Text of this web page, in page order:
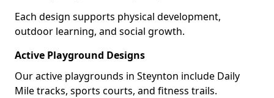
Each design supports physical development,
outdoor learning, and social growth.
Active Playground Designs
Our active playgrounds in Steynton include Daily
Mile tracks, sports courts, and fitness trails.